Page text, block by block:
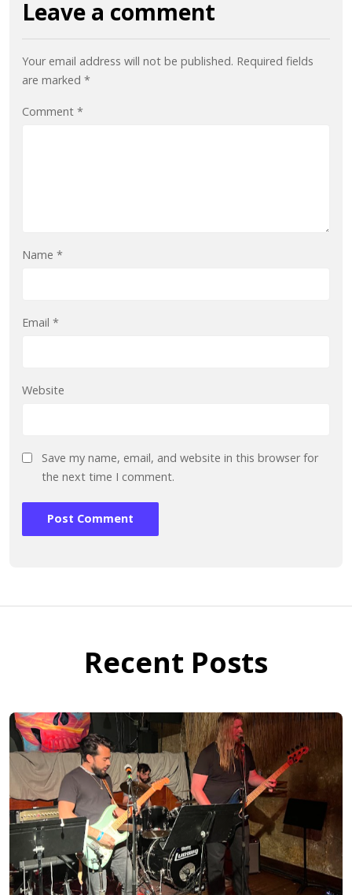
Leave a comment
Your email address will not be published. Required fields
are marked *
Comment *
Name *
Email *
Website
Save my name, email, and website in this browser for
the next time I comment.
Recent Posts